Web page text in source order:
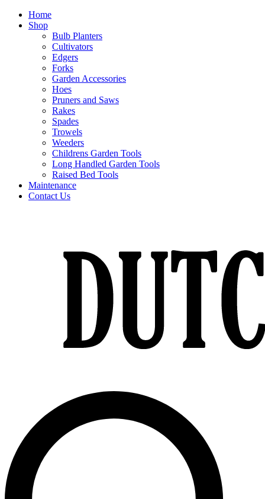
Home
Shop
Bulb Planters
Cultivators
Edgers
Forks
Garden Accessories
Hoes
Pruners and Saws
Rakes
Spades
Trowels
Weeders
Childrens Garden Tools
Long Handled Garden Tools
Raised Bed Tools
Maintenance
Contact Us